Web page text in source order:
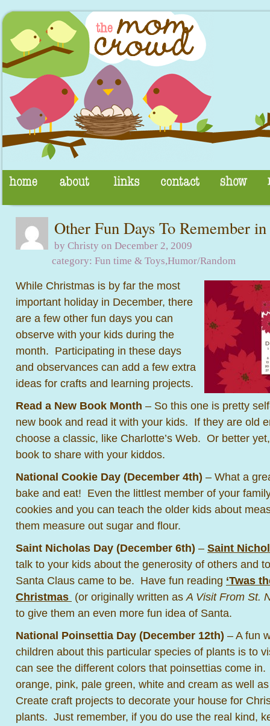
Other Fun Days To Remember
by Christy on December 2, 2009
category: Fun time & Toys,Humor/Random
While Christmas is by far the most
important holiday in December, there
are a few other fun days you can
observe with your kids during the
month. Participating in these days
and observances can add a few extra
ideas for crafts and learning projects.
Read a New Book Month – So this one is pretty
new book and read it with your kids. If they are old
choose a classic, like Charlotte’s Web. Or better
book to share with your kiddos.
National Cookie Day (December 4th) – What a
bake and eat! Even the littlest member of your
cookies and you can teach the older kids about
them measure out sugar and flour.
Saint Nicholas Day (December 6th) – Saint
talk to your kids about the generosity of others and
Santa Claus came to be. Have fun reading ‘Twas
Christmas (or originally written as A Visit From St.
to give them an even more fun idea of Santa.
National Poinsettia Day (December 12th) – A fun
children about this particular species of plants is to
can see the different colors that poinsettias come
orange, pink, pale green, white and cream as well
Create craft projects to decorate your house for
plants. Just remember, if you do use the real kind,